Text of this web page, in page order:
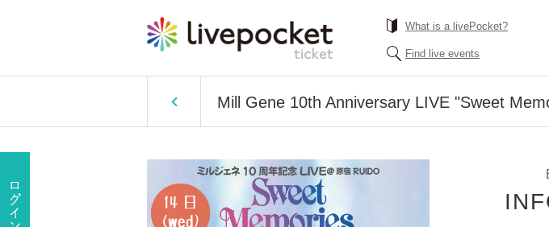
What is a livePocket?
Find live events
Mill Gene 10th Anniversary LIVE "Sweet